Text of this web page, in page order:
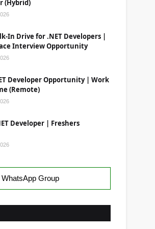
(Hybrid)
In Drive for .NET Developers |
Interview Opportunity
Developer Opportunity | Work
(Remote)
Developer | Freshers
Group